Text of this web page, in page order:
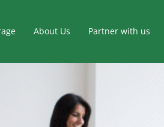
About Us Partner with us